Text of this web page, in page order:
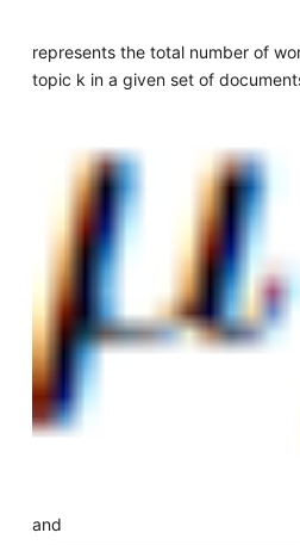
represents the total number of
topic k in a given set of
and